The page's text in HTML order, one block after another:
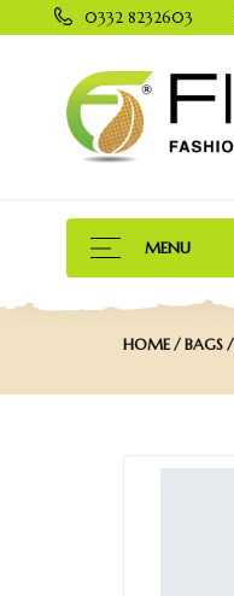
0332 8232603
MENU
HOME BAGS